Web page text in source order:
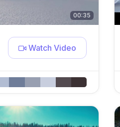
00:35
Watch Video